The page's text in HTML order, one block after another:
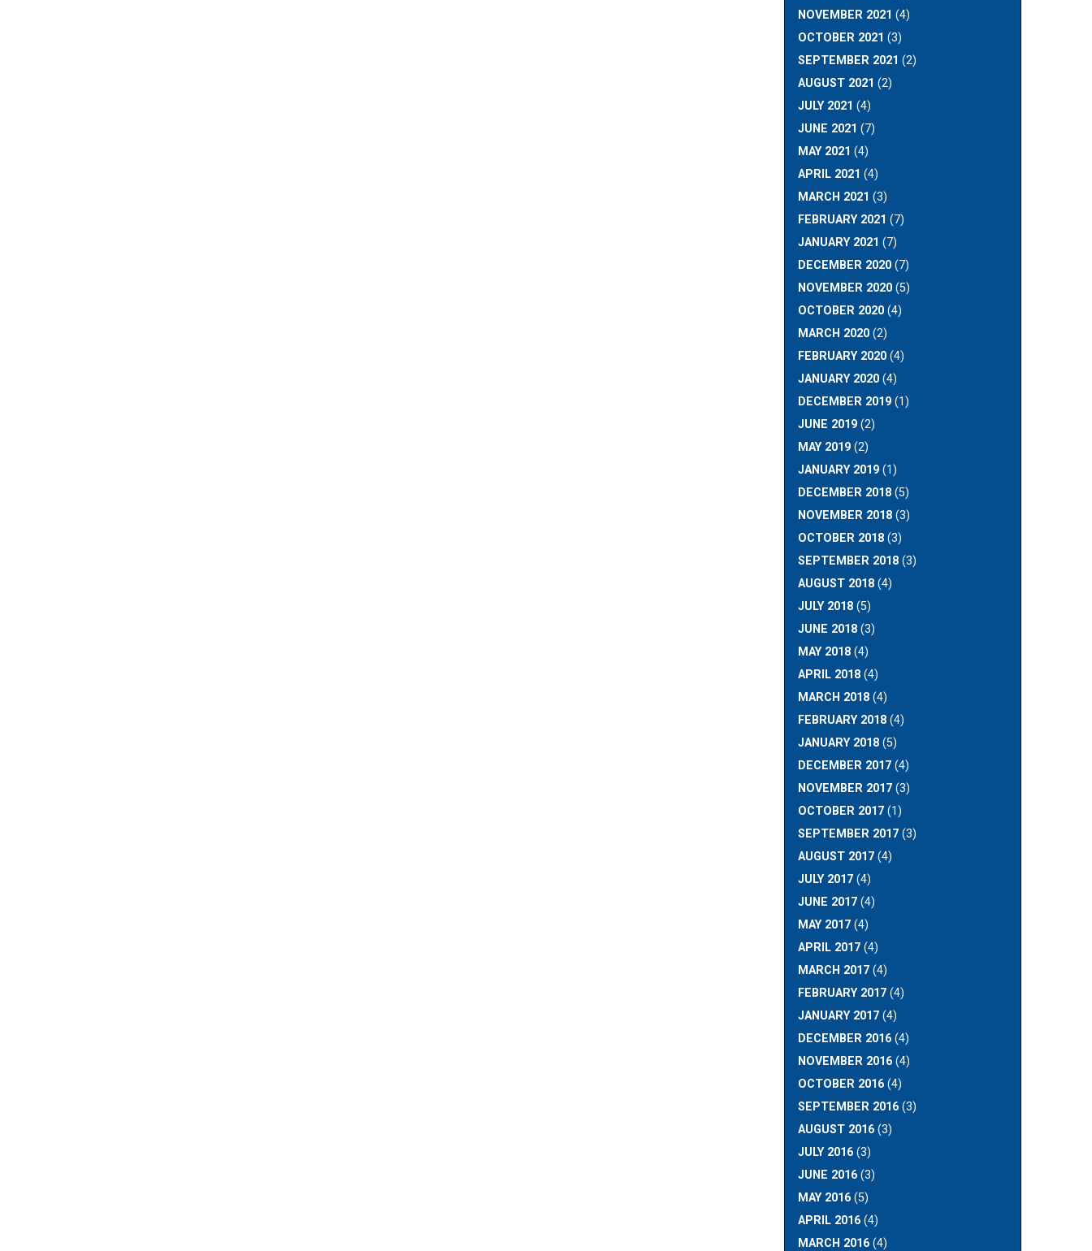
NOVEMBER 2021 (4)
OCTOBER 2021 (3)
SEPTEMBER 2021 (2)
AUGUST 2021 (2)
JULY 2021 (4)
JUNE 2021 (7)
MAY 2021 (4)
APRIL 2021 (4)
MARCH 2021 (3)
FEBRUARY 2021 (7)
JANUARY 2021 (7)
DECEMBER 2020(7)
NOVEMBER 2020(5)
OCTOBER 2020(4)
MARCH 2020(2)
FEBRUARY 2020(4)
JANUARY 2020(4)
DECEMBER 2019(1)
JUNE 2019(2)
MAY 2019(2)
JANUARY 2019(1)
DECEMBER 2018(5)
NOVEMBER 2018(3)
OCTOBER 2018(3)
SEPTEMBER 2018(3)
AUGUST 2018(4)
JULY 2018(5)
JUNE 2018(3)
MAY 2018(4)
APRIL 2018(4)
MARCH 2018(4)
FEBRUARY 2018(4)
JANUARY 2018(5)
DECEMBER 2017(4)
NOVEMBER 2017(3)
OCTOBER 2017(1)
SEPTEMBER 2017(3)
AUGUST 2017(4)
JULY 2017(4)
JUNE 2017(4)
MAY 2017(4)
APRIL 2017(4)
MARCH 2017(4)
FEBRUARY 2017(4)
JANUARY 2017(4)
DECEMBER 2016(4)
NOVEMBER 2016(4)
OCTOBER 2016(4)
SEPTEMBER 2016(3)
AUGUST 2016(3)
JULY 2016(3)
JUNE 2016(3)
MAY 2016(5)
APRIL 2016(4)
MARCH 2016(4)